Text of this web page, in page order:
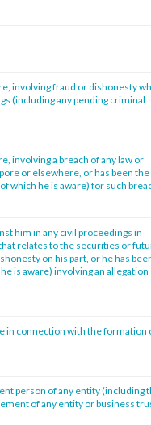
involving fraud or dishonesty
(including any pending criminal
involving a breach of any law or
or elsewhere, or has been the
which he is aware) for such
him in any civil proceedings in
relates to the securities or
on his part, or he has
is aware) involving an allegation
in connection with the formation
person of any entity (including
of any entity or business